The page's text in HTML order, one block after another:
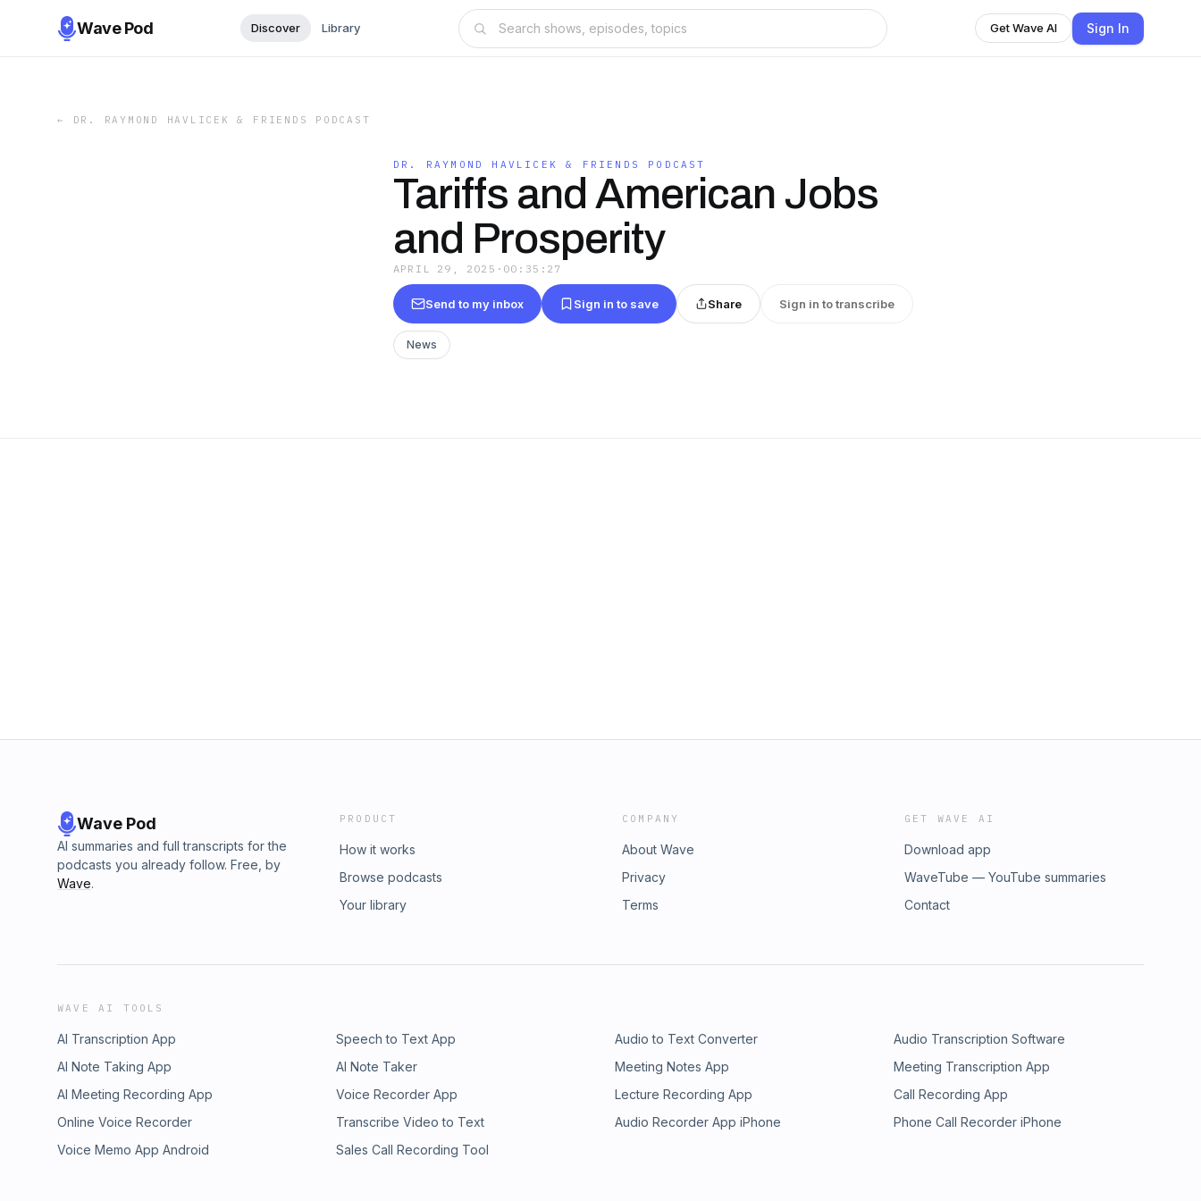
Wave Pod Discover Library Get Wave AI Sign In
← DR. RAYMOND HAVLICEK & FRIENDS PODCAST
DR. RAYMOND HAVLICEK & FRIENDS PODCAST
Tariffs and American Jobs
and Prosperity
APRIL 29, 2025 · 00:35:27
Send to my inbox Sign in to save Share Sign in to transcribe
News
Wave Pod
AI summaries and full transcripts for the
podcasts you already follow. Free, by
Wave.
PRODUCT
How it works
Browse podcasts
Your library
COMPANY
About Wave
Privacy
Terms
GET WAVE AI
Download app
WaveTube — YouTube summaries
Contact
WAVE AI TOOLS
AI Transcription App Speech to Text App Audio to Text Converter
Audio Transcription Software
AI Note Taking App
AI Note Taker Meeting Notes App
Meeting Transcription App
AI Meeting Recording App
Voice Recorder App Lecture Recording App
Call Recording App
Online Voice Recorder
Transcribe Video to Text Audio Recorder App iPhone
Phone Call Recorder iPhone
Voice Memo App Android
Sales Call Recording Tool